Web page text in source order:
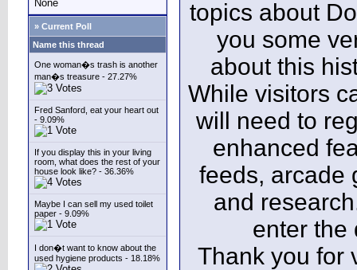
None
» Current Poll
Name this thread
One woman�s trash is another
man�s treasure - 27.27%
Fred Sanford, eat your heart out
- 9.09%
If you display this in your living
room, what does the rest of your
house look like? - 36.36%
Maybe I can sell my used toilet
paper - 9.09%
I don�t want to know about the
used hygiene products - 18.18%
topics about
you some
about this
While visitors
will need to
enhanced
feeds, arcade
and
enter the
Thank you for